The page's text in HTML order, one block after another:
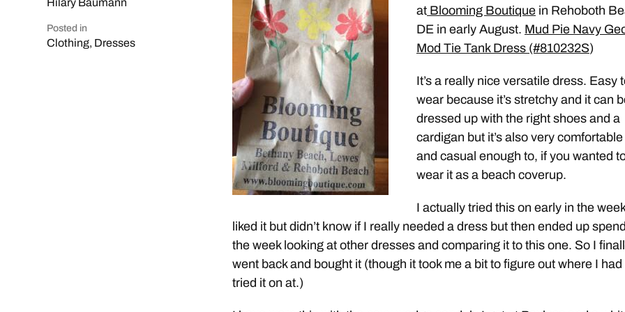
Posted in
Clothing, Dresses
atBlooming Boutiquein Rehoboth
DE in early August. Mud Pie Navy
Mod Tie Tank Dress (#810232S)
It’s a really nice versatile dress. Easy
wear because it’s stretchy and it can
dressed up with the right shoes and a
cardigan but it’s also very comfortable
and casual enough to, if you wanted
wear it as a beach coverup.
I actually tried this on early in the
liked it but didn’t know if I really needed a dress but then ended up
the week looking at other dresses and comparing it to this one. So I
went back and bought it (though it took me a bit to figure out where I had
tried it on at.)